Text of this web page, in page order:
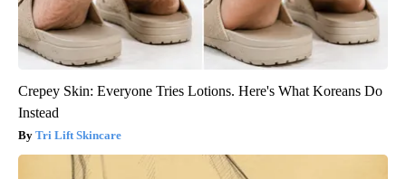
Crepey Skin: Everyone Tries Lotions. Here's What Koreans Do
Instead
Tri Lift Skincare